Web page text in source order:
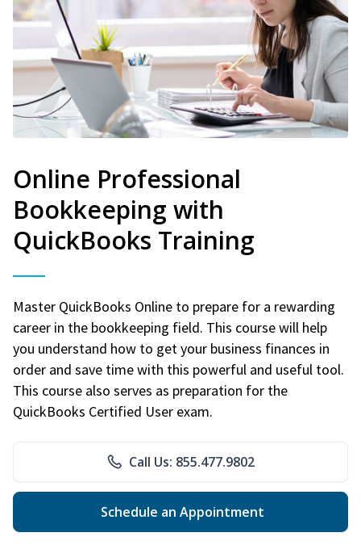
Online Professional
Bookkeeping with
QuickBooks Training
Master QuickBooks Online to prepare for a rewarding
career in the bookkeeping field. This course will help
you understand how to get your business finances in
order and save time with this powerful and useful tool.
This course also serves as preparation for the
QuickBooks Certified User exam.
Call Us: 855.477.9802
Schedule an Appointment